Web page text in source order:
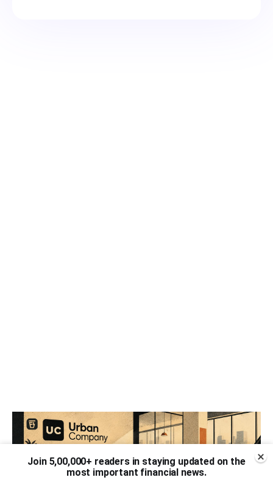
Join 5,00,000+ readers in staying updated on the
most important financial news.